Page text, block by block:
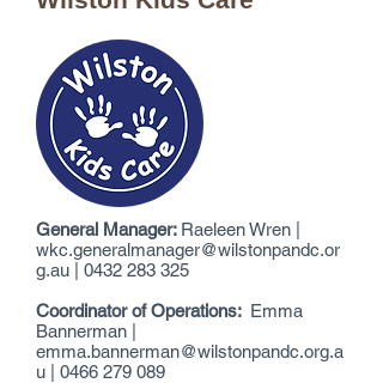
General Manager: Raeleen Wren |
wkc.generalmanager@wilstonpandc.or
g.au
0432 283 325
Coordinator of Operations: Emma
Bannerman |
emma.bannerman@wilstonpandc.org.a
u
0466 279 089